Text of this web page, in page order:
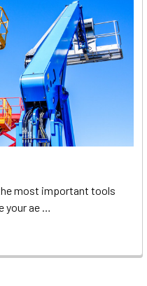
most important tools
ae …